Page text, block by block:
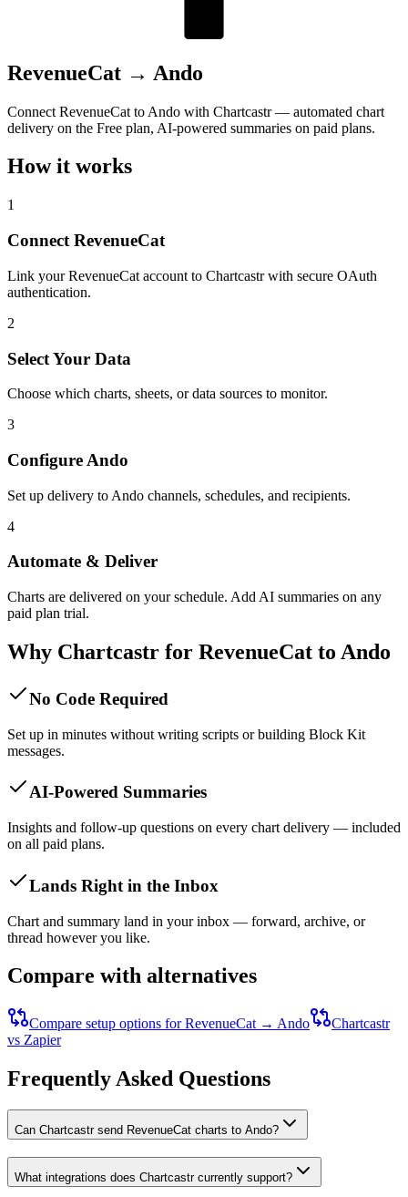
RevenueCat → Ando
Connect RevenueCat to Ando with Chartcastr — automated chart
delivery on the Free plan, AI-powered summaries on paid plans.
How it works
1
Connect RevenueCat
Link your RevenueCat account to Chartcastr with secure OAuth
authentication.
2
Select Your Data
Choose which charts, sheets, or data sources to monitor.
3
Configure Ando
Set up delivery to Ando channels, schedules, and recipients.
4
Automate & Deliver
Charts are delivered on your schedule. Add AI summaries on any
paid plan trial.
Why Chartcastr for RevenueCat to Ando
No Code Required
Set up in minutes without writing scripts or building Block Kit
messages.
AI-Powered Summaries
Insights and follow-up questions on every chart delivery — included
on all paid plans.
Lands Right in the Inbox
Chart and summary land in your inbox — forward, archive, or
thread however you like.
Compare with alternatives
Compare setup options forRevenueCat → Ando
Chartcastr
vs Zapier
Frequently Asked Questions
Can Chartcastr send RevenueCat charts to Ando?
What integrations does Chartcastr currently support?